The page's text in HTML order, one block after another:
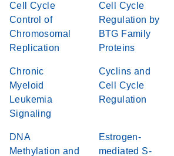
Cell Cycle
Control of
Chromosomal
Replication
Cell Cycle
Regulation by
BTG Family
Proteins
Chronic
Myeloid
Leukemia
Signaling
Cyclins and
Cell Cycle
Regulation
DNA
Methylation and
Estrogen-
mediated S-